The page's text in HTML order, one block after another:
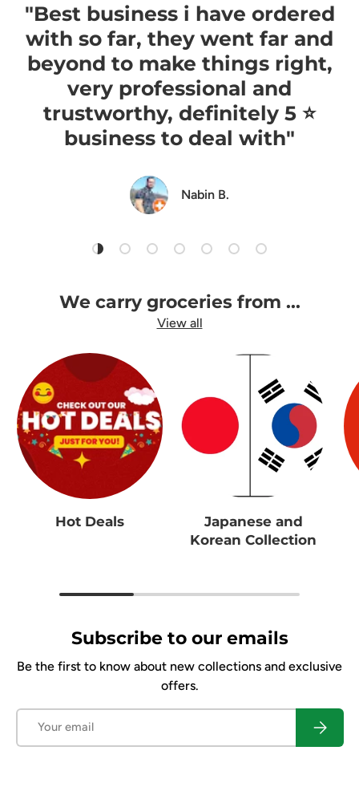
"Best business i have ordered
with so far, they went far and
beyond to make things right,
very professional and
trustworthy, definitely 5 ⭐️
business to deal with"
Nabin B.
Load slide 1 of 7
Load slide 2 of 7
Load slide 3 of 7
Load slide 4 of 7
Load slide 5 of 7
Load slide 6 of 7
Load slide 7 of 7
We carry groceries from ...
View all
Hot Deals
Japanese and
Korean Collection
Subscribe to our emails
Be the first to know about new collections and exclusive
offers.